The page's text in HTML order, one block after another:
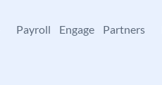
Payroll Engage Partners